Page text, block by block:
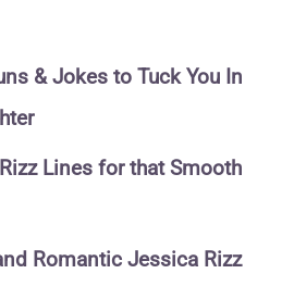
& Jokes to Tuck You In
Lines for that Smooth
Romantic Jessica Rizz